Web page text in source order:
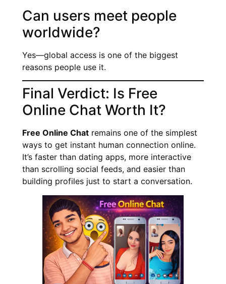
Can users meet people
worldwide?
Yes—global access is one of the biggest
reasons people use it.
Final Verdict: Is Free
Online Chat Worth It?
Free Online Chat remains one of the simplest
ways to get instant human connection online.
It’s faster than dating apps, more interactive
than scrolling social feeds, and easier than
building profiles just to start a conversation.